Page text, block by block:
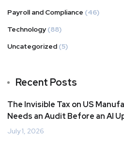
Payroll and Compliance (46)
Technology (88)
Uncategorized (5)
Recent Posts
The Invisible Tax on US
Needs an Audit Before an AI
July 1, 2026